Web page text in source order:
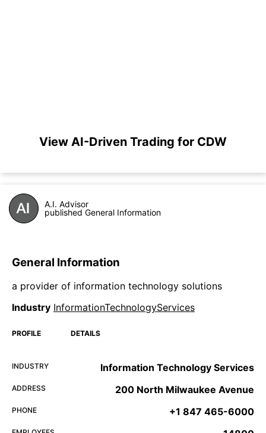
View AI-Driven Trading for CDW
A.I. Advisor
published General Information
General Information
a provider of information technology solutions
Industry InformationTechnologyServices
PROFILE DETAILS
INDUSTRY Information Technology Services
ADDRESS 200 North Milwaukee Avenue
PHONE +1 847 465-6000